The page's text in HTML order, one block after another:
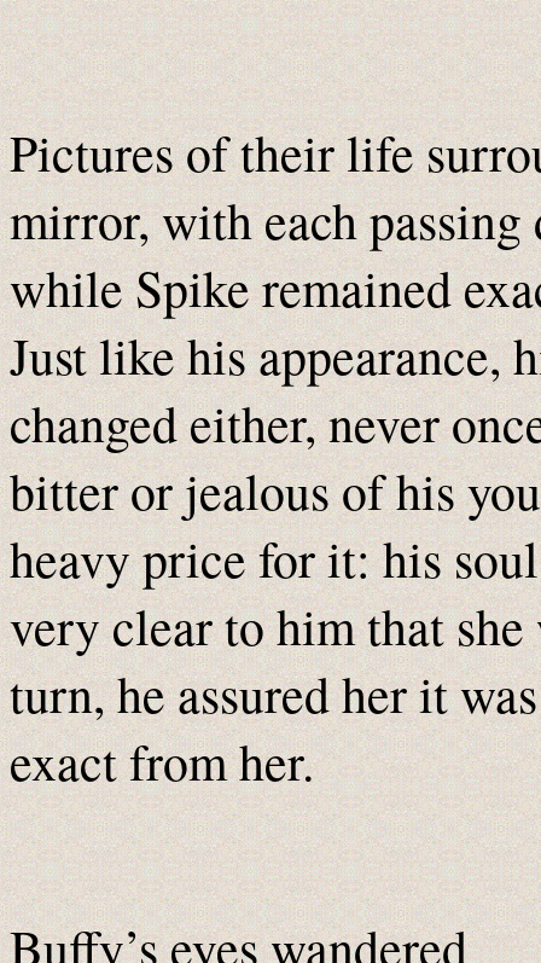
Pictures of their life
mirror, with each passing
while Spike remained
Just like his appearance,
changed either, never
bitter or jealous of his
heavy price for it: his
very clear to him that
turn, he assured her it
exact from her.
Buffy’s eyes wandered